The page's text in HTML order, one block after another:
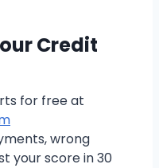
Credit
for free at
wrong
your score in 30